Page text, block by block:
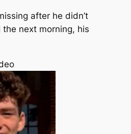
after he didn’t
next morning, his